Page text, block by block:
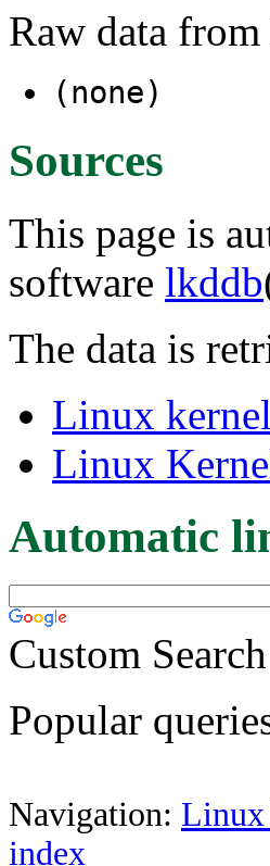
Raw data
(none)
Sources
This page is
software lkddb
The data is
Linux kernel
Linux
Automatic
Custom Search
Popular
Navigation: Linux
index